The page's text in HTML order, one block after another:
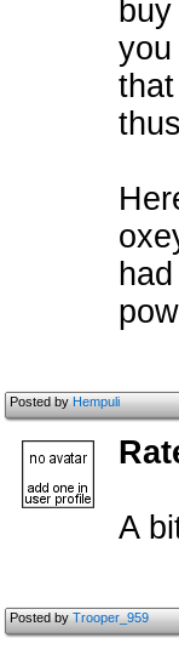
Posted byHempuli
A
Posted byTrooper_959